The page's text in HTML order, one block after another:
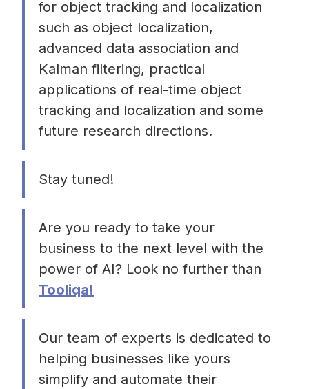
for object tracking and localization
such as object localization,
advanced data association and
Kalman filtering, practical
applications of real-time object
tracking and localization and some
future research directions.
Stay tuned!
Are you ready to take your
business to the next level with the
power of AI? Look no further than
Tooliqa!
Our team of experts is dedicated to
helping businesses like yours
simplify and automate their